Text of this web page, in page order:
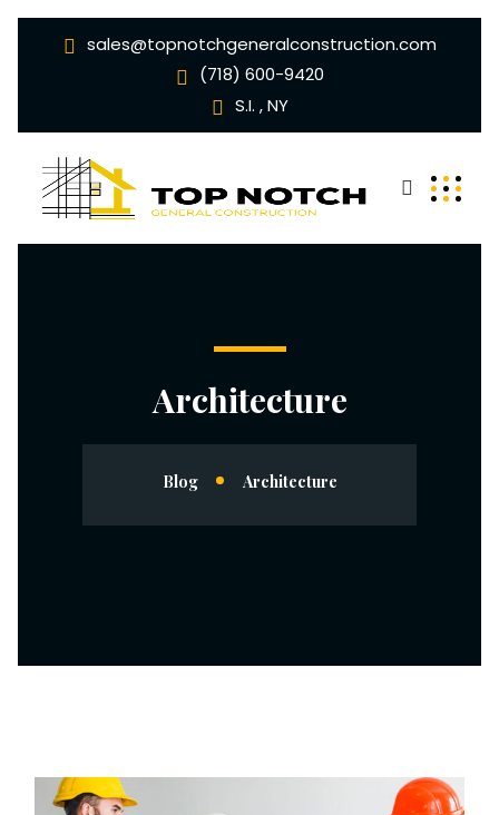
sales@topnotchgeneralconstruction.com
(718) 600-9420
S.I. , NY
Architecture
Blog Architecture